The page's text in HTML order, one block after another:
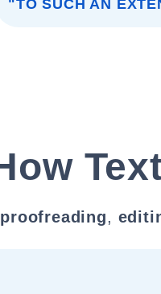
"TO SUCH AN
proofreading,